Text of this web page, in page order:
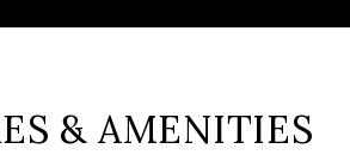
& AMENITIES